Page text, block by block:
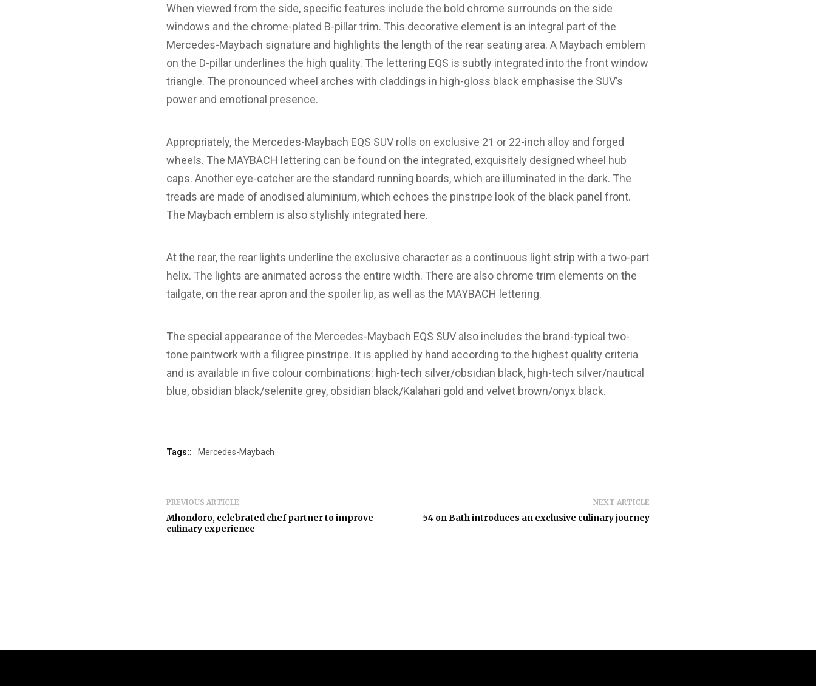
When viewed from the side, specific features include the bold chrome surrounds on the side
windows and the chrome-plated B-pillar trim. This decorative element is an integral part of the
Mercedes-Maybach signature and highlights the length of the rear seating area. A Maybach emblem
on the D-pillar underlines the high quality. The lettering EQS is subtly integrated into the front window
triangle. The pronounced wheel arches with claddings in high-gloss black emphasise the SUV’s
power and emotional presence.
Appropriately, the Mercedes-Maybach EQS SUV rolls on exclusive 21 or 22-inch alloy and forged
wheels. The MAYBACH lettering can be found on the integrated, exquisitely designed wheel hub
caps. Another eye-catcher are the standard running boards, which are illuminated in the dark. The
treads are made of anodised aluminium, which echoes the pinstripe look of the black panel front.
The Maybach emblem is also stylishly integrated here.
At the rear, the rear lights underline the exclusive character as a continuous light strip with a two-part
helix. The lights are animated across the entire width. There are also chrome trim elements on the
tailgate, on the rear apron and the spoiler lip, as well as the MAYBACH lettering.
The special appearance of the Mercedes-Maybach EQS SUV also includes the brand-typical two-
tone paintwork with a filigree pinstripe. It is applied by hand according to the highest quality criteria
and is available in five colour combinations: high-tech silver/obsidian black, high-tech silver/nautical
blue, obsidian black/selenite grey, obsidian black/Kalahari gold and velvet brown/onyx black.
Tags:: Mercedes-Maybach
PREVIOUS ARTICLE
Mhondoro, celebrated chef partner to improve
culinary experience
NEXT ARTICLE
54 on Bath introduces an exclusive culinary journey